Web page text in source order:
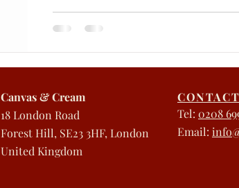
Canvas & Cream
18 London Road
Forest Hill, SE23 3HF, London
United Kingdom
CONTACT
Tel: 0208
Email: